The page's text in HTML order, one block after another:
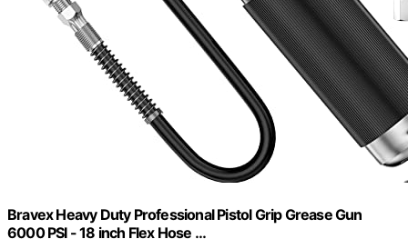
Bravex Heavy Duty Professional Pistol Grip Grease Gun
6000 PSI - 18 inch Flex Hose …